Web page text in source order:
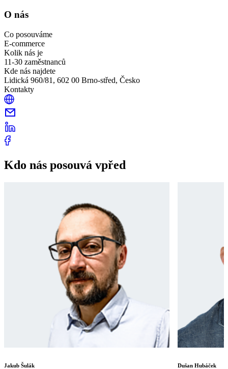
O nás
Co posouváme
E-commerce
Kolik nás je
11-30 zaměstnanců
Kde nás najdete
Lidická 960/81, 602 00 Brno-střed, Česko
Kontakty
Kdo nás posouvá vpřed
Jakub Šulák Dušan Hubáček